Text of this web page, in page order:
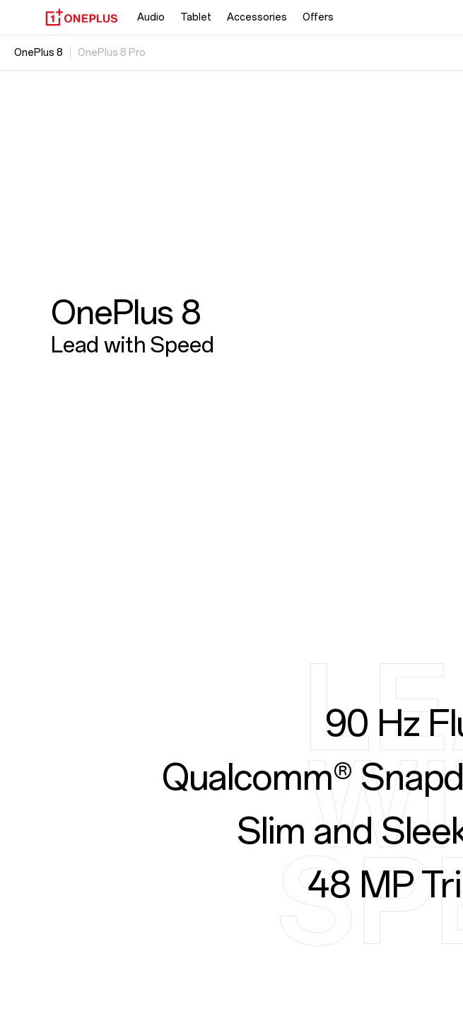
Audio Tablet Accessories Offers
OnePlus 8 OnePlus 8 Pro
OnePlus 8
Lead with Speed
90 Hz
Qualcomm®
Slim and
48 MP